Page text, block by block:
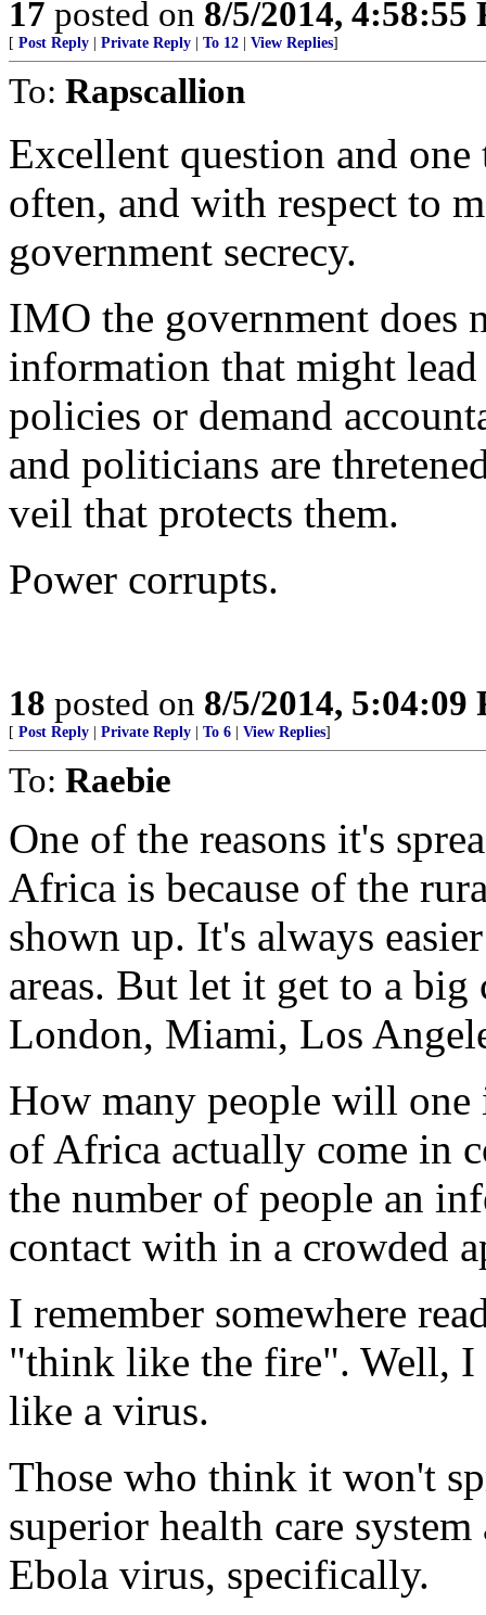
17 posted on 8/5/2014, 4:58:55
[ Post Reply Private Reply To 12 View Replies]
To: Rapscallion
Excellent question and one
often, and with respect to
government secrecy.
IMO the government does
information that might
policies or demand
and politicians are
veil that protects them.
Power corrupts.
18 posted on 8/5/2014, 5:04:09
[ Post Reply Private Reply To 6 View Replies]
To: Raebie
One of the reasons it's
Africa is because of the
shown up. It's always
areas. But let it get to a
London, Miami, Los
How many people will one
of Africa actually come in
the number of people an
contact with in a crowded
I remember somewhere
"think like the fire". Well, I
like a virus.
Those who think it won't
superior health care
Ebola virus, specifically.